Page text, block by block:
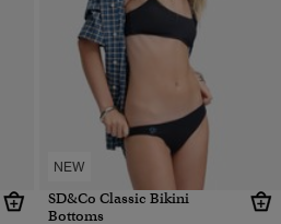
NEW
SD&Co Classic Bikini
Bottoms